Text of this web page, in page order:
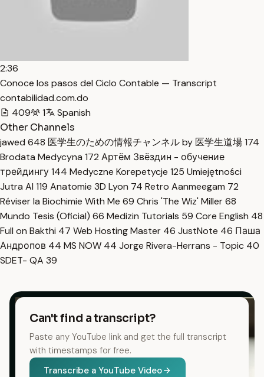
2:36
Conoce los pasos del Ciclo Contable — Transcript
contabilidad.com.do
409
1
Spanish
Other Channels
jawed 648 医学生のための情報チャンネル by 医学生道場174
Brodata Medycyna 172 Артём Звёздин - обучение
трейдингу144 Medyczne Korepetycje 125 Umiejętności
Jutra AI 119 Anatomie 3D Lyon 74 Retro Aanmeegam 72
Réviser la Biochimie With Me 69 Chris 'The Wiz' Miller68
Mundo Tesis (Oficial) 66 Medizin Tutorials 59 Core English 48
Full on Bakthi 47 Web Hosting Master 46 JustNote 46 Паша
Андропов 44 MS NOW 44 Jorge Rivera-Herrans - Topic 40
SDET- QA 39
Can't find a transcript?
Paste any YouTube link and get the full transcript
with timestamps for free.
Transcribe a YouTube Video